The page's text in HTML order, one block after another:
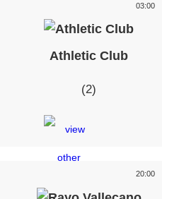
03:00
Athletic Club
2
20:00